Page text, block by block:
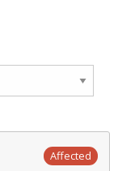
Affected